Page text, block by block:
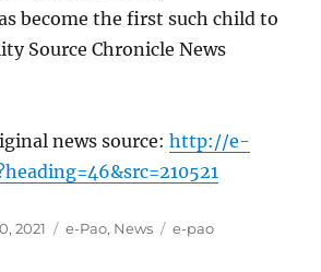
become the first such child to
Source Chronicle News
news source:http://e-
2021 Categories
e-Pao, News Tags
e-pao